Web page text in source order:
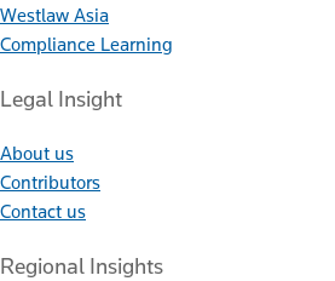
Westlaw Asia
Compliance Learning
Legal Insight
About us
Contributors
Contact us
Regional Insights